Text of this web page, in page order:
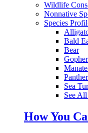
Wildlife
Nonnative
Species
Bald
Bear
Panther
Sea
See All
How You